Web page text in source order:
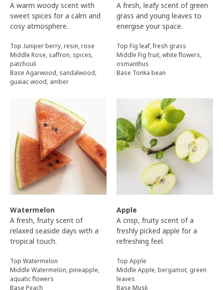
A warm woody scent with
sweet spices for a calm and
cosy atmosphere.
Top Juniper berry, resin, rose
Middle Rose, saffron, spices,
patchouli
Base Agarwood, sandalwood,
guaiac wood, amber
A fresh, leafy scent of green
grass and young leaves to
energise your space.
Top Fig leaf, fresh grass
Middle Fig fruit, white flowers,
osmanthus
Base Tonka bean
Watermelon
A fresh, fruity scent of
relaxed seaside days with a
tropical touch.
Top Watermelon
Middle Watermelon, pineapple,
aquatic flowers
Base Peach
Apple
A crisp, fruity scent of a
freshly picked apple for a
refreshing feel.
Top Apple
Middle Apple, bergamot, green
leaves
Base Musk